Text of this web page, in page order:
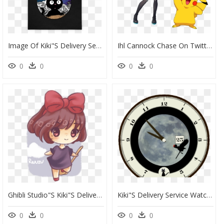
Image Of Kiki"s Delivery Service - Tote Bag, HD Png Download
0 0
Ihl Cannock Chase On Twitter - Kiki Kiki Delivery Service, HD Png Download
0 0
Ghibli Studio"s Kiki"s Delivery Service - Cartoon, HD Png Download
0 0
Kiki"s Delivery Service Watch Face Preview , Png Download - Dibujo Cara, Transparent Png
0 0